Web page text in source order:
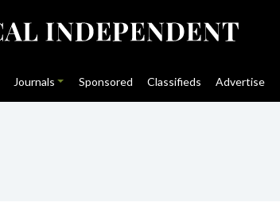
Journals Sponsored Classifieds Advertise